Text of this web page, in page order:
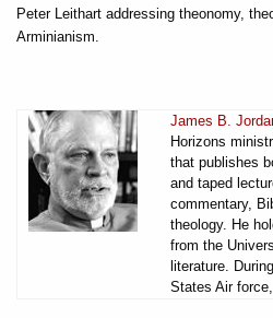
Peter Leithart addressing theonomy,
Arminianism.
James B.
Horizons
that publishes
and taped
commentary,
theology. He
from the
literature.
States Air